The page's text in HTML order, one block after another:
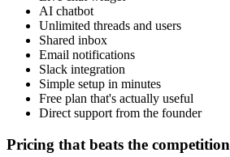
AI chatbot
Unlimited threads and users
Shared inbox
Email notifications
Slack integration
Simple setup in minutes
Free plan that's actually useful
Direct support from the founder
Pricing that beats the competition